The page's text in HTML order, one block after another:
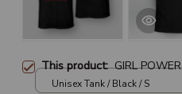
This product:GIRL POWER
Unisex Tank / Black / S